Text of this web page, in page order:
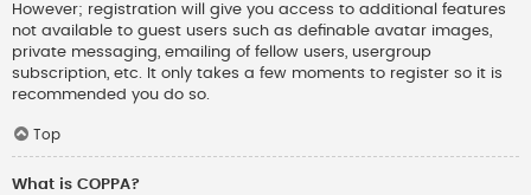
However; registration will give you access to additional features
not available to guest users such as definable avatar images,
private messaging, emailing of fellow users, usergroup
subscription, etc. It only takes a few moments to register so it is
recommended you do so.
Top
What is COPPA?